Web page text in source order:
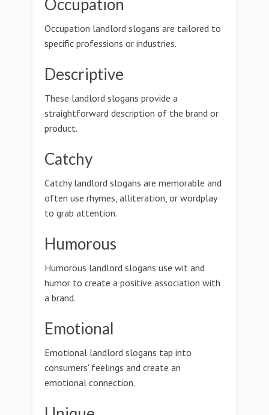
Occupation
Occupation landlord slogans are tailored to
specific professions or industries.
Descriptive
These landlord slogans provide a
straightforward description of the brand or
product.
Catchy
Catchy landlord slogans are memorable and
often use rhymes, alliteration, or wordplay
to grab attention.
Humorous
Humorous landlord slogans use wit and
humor to create a positive association with
a brand.
Emotional
Emotional landlord slogans tap into
consumers' feelings and create an
emotional connection.